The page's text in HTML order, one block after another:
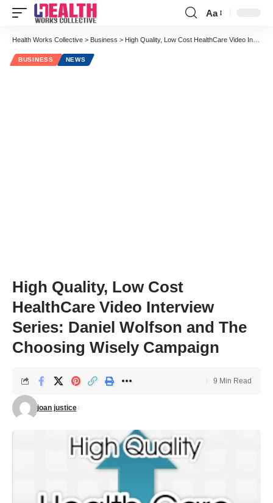
Font
Resizer
Aa
Health Works Collective > Business > High Quality, Low Cost HealthCare Video Interview Series: Daniel Wolfson and The Choosing Wisely Campaign
BUSINESS NEWS
High Quality, Low Cost
HealthCare Video Interview
Series: Daniel Wolfson and The
Choosing Wisely Campaign
joan justice
9 Min Read